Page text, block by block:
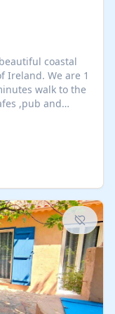
coastal
We are 1
walk to the
,pub and
Clare and the